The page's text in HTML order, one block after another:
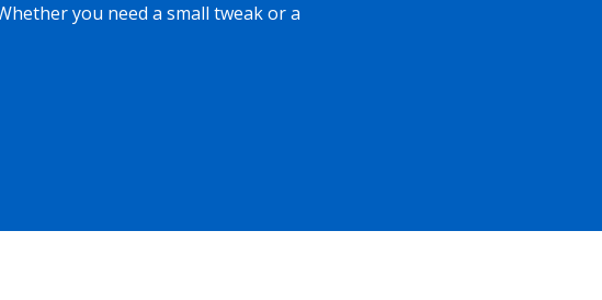
you need a small tweak or a